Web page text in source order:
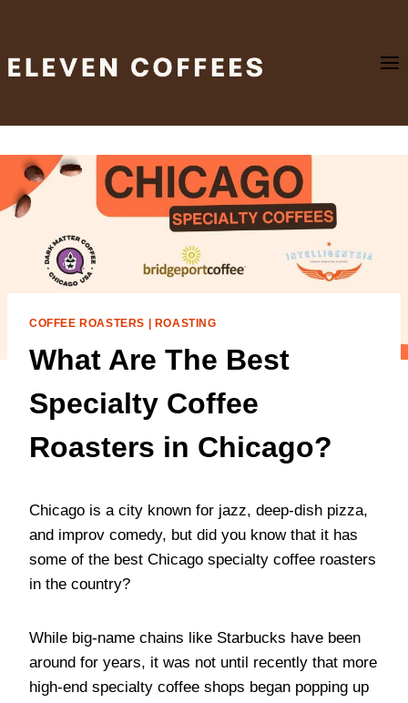
content
COFFEE ROASTERS ROASTING
What Are The Best
Specialty Coffee
Roasters in Chicago?
Chicago is a city known for jazz, deep-dish pizza,
and improv comedy, but did you know that it has
some of the best Chicago specialty coffee roasters
in the country?
While big-name chains like Starbucks have been
around for years, it was not until recently that more
high-end specialty coffee shops began popping up